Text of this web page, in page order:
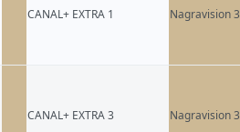
CANAL+ EXTRA 1 Nagravision 3
CANAL+ EXTRA 3 Nagravision 3